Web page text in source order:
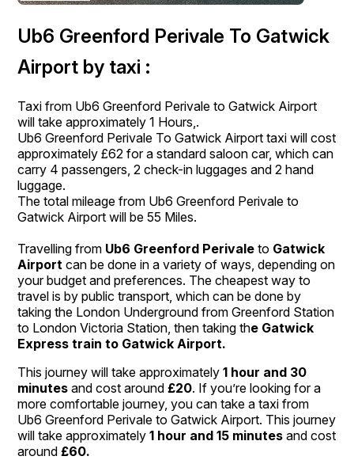
Ub6 Greenford Perivale To Gatwick
Airport by taxi :
Taxi from Ub6 Greenford Perivale to Gatwick Airport
will take approximately 1 Hours,.
Ub6 Greenford Perivale To Gatwick Airport taxi will cost
approximately £62 for a standard saloon car, which can
carry 4 passengers, 2 check-in luggages and 2 hand
luggage.
The total mileage from Ub6 Greenford Perivale to
Gatwick Airport will be 55 Miles.
Travelling from Ub6 Greenford Perivale to Gatwick
Airportcan be done in a variety of ways, depending on
your budget and preferences. The cheapest way to
travel is by public transport, which can be done by
taking the London Underground from Greenford Station
to London Victoria Station, then taking the Gatwick
Express train to Gatwick Airport.
This journey will take approximately1 hour and 30
minutes and cost around£20. If you’re looking for a
more comfortable journey, you can take a taxi from
Ub6 Greenford Perivale to Gatwick Airport. This journey
will take approximately 1 hour and 15 minutes and cost
around £60.